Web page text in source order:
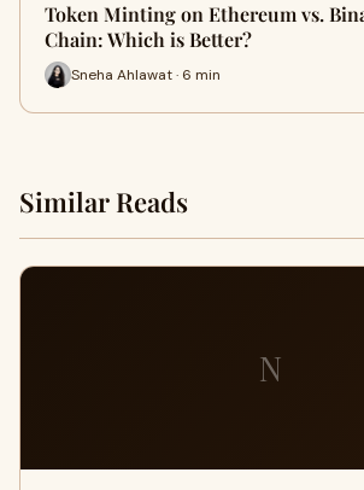
Token Minting on Ethereum vs.
Chain: Which is Better?
Sneha Ahlawat · 6 min
Similar Reads
N